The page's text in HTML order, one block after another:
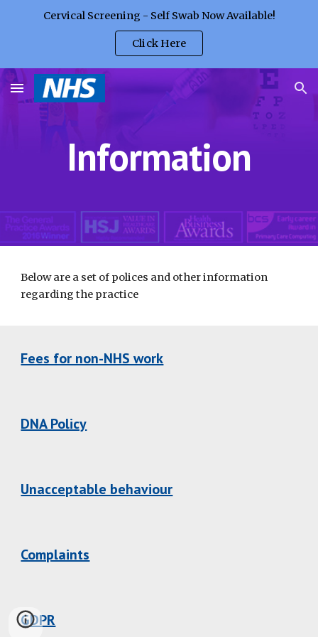
Cervical Screening - Self Swab Now Available!
Click Here
Information
Below are a set of polices and other information
regarding the practice
Fees for non-NHS work
DNA Policy
Unacceptable behaviour
Complaints
GDPR